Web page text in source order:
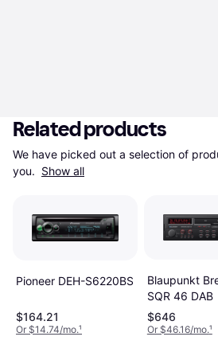
Related products
We have picked out a selection of
you. Show all
Pioneer DEH-S6220BS
$164.21
Or $14.74/mo.¹
Blaupunkt
SQR 46 DAB
$646
Or $46.16/mo.¹